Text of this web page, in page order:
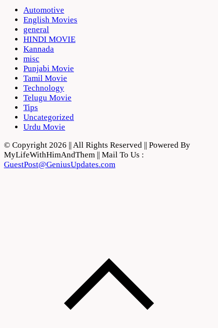
Automotive
English Movies
general
HINDI MOVIE
Kannada
misc
Punjabi Movie
Tamil Movie
Technology
Telugu Movie
Tips
Uncategorized
Urdu Movie
© Copyright 2026 || All Rights Reserved || Powered By
MyLifeWithHimAndThem || Mail To Us :
GuestPost@GeniusUpdates.com